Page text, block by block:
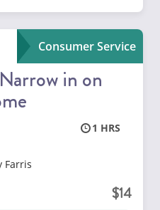
Consumer Service
in on
1
Farris
14